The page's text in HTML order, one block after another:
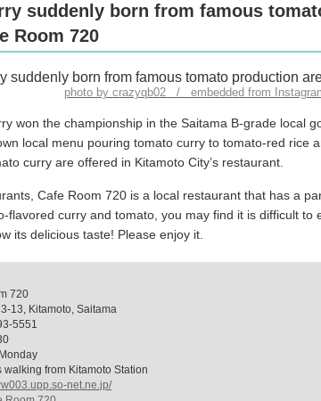
suddenly born from famous
Room 720
photo by crazyqb02 / embedded from
won the championship in the Saitama B-grade local
local menu pouring tomato curry to tomato-red rice
curry are offered in Kitamoto City’s restaurant.
Cafe Room 720 is a local restaurant that has a
flavored curry and tomato, you may find it is difficult to
its delicious taste! Please enjoy it.
720
13, Kitamoto, Saitama
5551
walking from Kitamoto Station
net.ne.jp/